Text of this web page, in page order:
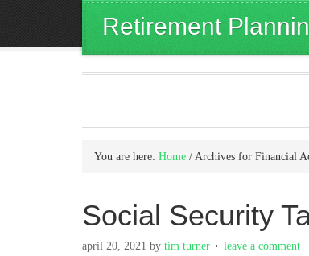
Retirement
You are here: Home / Archives for Financial
Social Security
april 20, 2021 by tim turner leave a comment